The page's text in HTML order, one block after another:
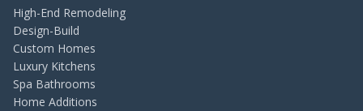
High-End Remodeling
Design-Build
Custom Homes
Luxury Kitchens
Spa Bathrooms
Home Additions